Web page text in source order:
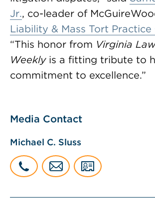
Jr., co-leader of
Liability & Mass Tort Practice
“This honor from Virginia
Weeklyis a fitting tribute to
commitment to excellence.”
Media Contact
Michael C. Sluss